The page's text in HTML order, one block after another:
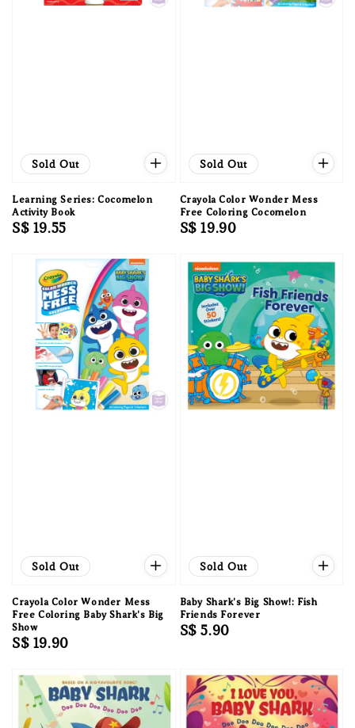
Sold Out
Learning Series: Cocomelon
Activity Book
Regular
S$ 19.55
Sold Out
Crayola Color Wonder Mess
Free Coloring Cocomelon
Regular
S$ 19.90
Sold Out
Crayola Color Wonder Mess
Free Coloring Baby Shark's Big
Show
Regular
S$ 19.90
Sold Out
Baby Shark's Big Show!: Fish
Friends Forever
Regular
S$ 5.90